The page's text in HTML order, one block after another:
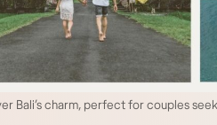
Bali’s charm, perfect for couples